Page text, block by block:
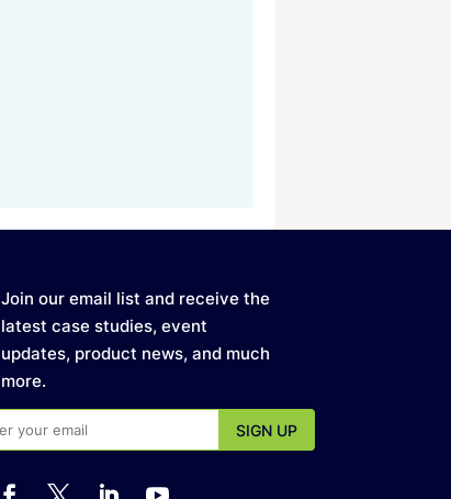
Join our email list and receive the
latest case studies, event
updates, product news, and much
more.